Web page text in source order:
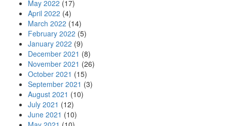
May 2022 (17)
April 2022 (4)
March 2022 (14)
February 2022 (5)
January 2022 (9)
December 2021 (8)
November 2021 (26)
October 2021 (15)
September 2021 (3)
August 2021 (10)
July 2021 (12)
June 2021 (10)